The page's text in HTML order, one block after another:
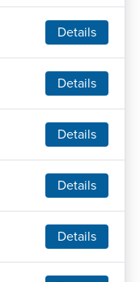
Details
Details
Details
Details
Details